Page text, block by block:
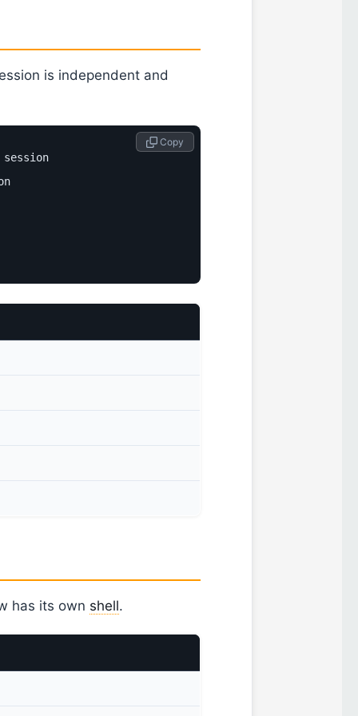
is independent and
Copy
has its own shell.